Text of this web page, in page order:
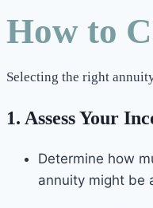
How to
Selecting the right
1. Assess Your
Determine how
annuity might be